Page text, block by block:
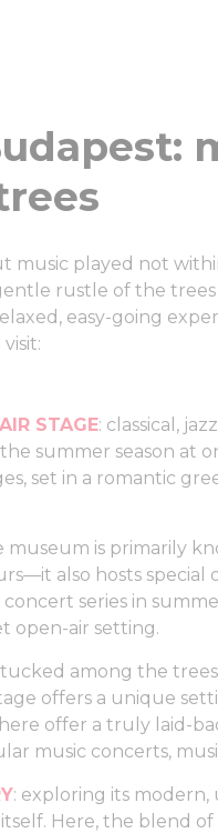
music played not
rustle of the
easy-going
STAGE: classical,
summer season at
set in a romantic
museum is primarily
also hosts special
series in
open-air setting.
among the
offers a unique
offer a truly laid-
music concerts,
: exploring its modern,
itself. Here, the blend